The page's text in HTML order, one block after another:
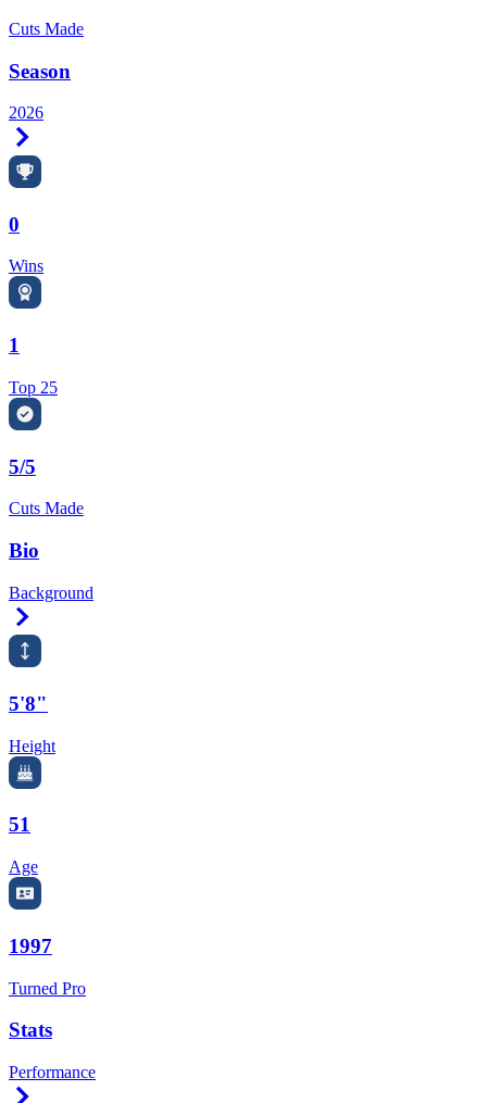
Cuts Made
Season
2026
0
Wins
1
Top 25
5/5
Cuts Made
Bio
Background
5'8"
Height
51
Age
1997
Turned Pro
Stats
Performance